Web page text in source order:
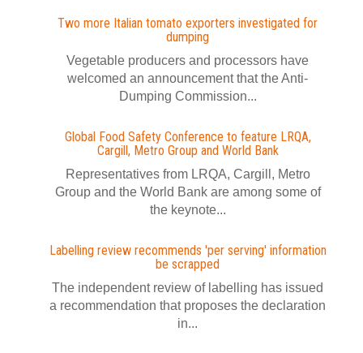
Two more Italian tomato exporters investigated for
dumping
Vegetable producers and processors have
welcomed an announcement that the Anti-
Dumping Commission...
Global Food Safety Conference to feature LRQA,
Cargill, Metro Group and World Bank
Representatives from LRQA, Cargill, Metro
Group and the World Bank are among some of
the keynote...
Labelling review recommends 'per serving' information
be scrapped
The independent review of labelling has issued
a recommendation that proposes the declaration
in...